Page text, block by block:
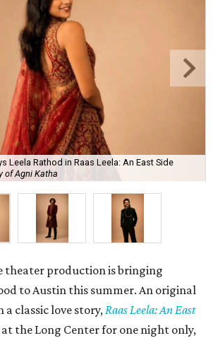
Leela Rathod in Raas Leela: An East Side
of Agni Katha
theater production is bringing
to Austin this summer. An original
a classic love story,Raas Leela: An East
the Long Center for one night only,